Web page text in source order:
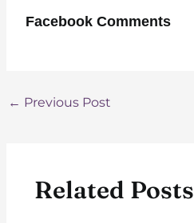
Facebook Comments
Post
← Previous Post
Related Posts